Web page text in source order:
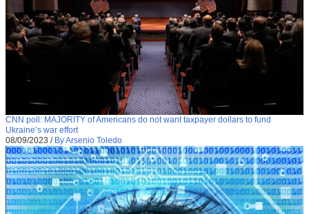
CNN poll: MAJORITY of Americans do not want taxpayer dollars to fund
Ukraine’s war effort
08/09/2023 / By Arsenio Toledo